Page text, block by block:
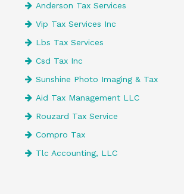
Anderson Tax Services
Vip Tax Services Inc
Lbs Tax Services
Csd Tax Inc
Sunshine Photo Imaging & Tax
Aid Tax Management LLC
Rouzard Tax Service
Compro Tax
Tlc Accounting, LLC